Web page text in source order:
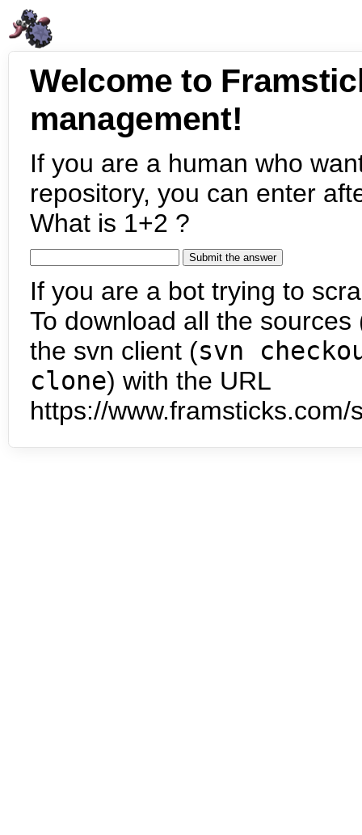
Welcome to
management!
If you are a human who
repository, you can enter
What is 1+2 ?
If you are a bot trying to
To download all the
the svn client (svn
clone) with the URL
https://www.framsticks.com/